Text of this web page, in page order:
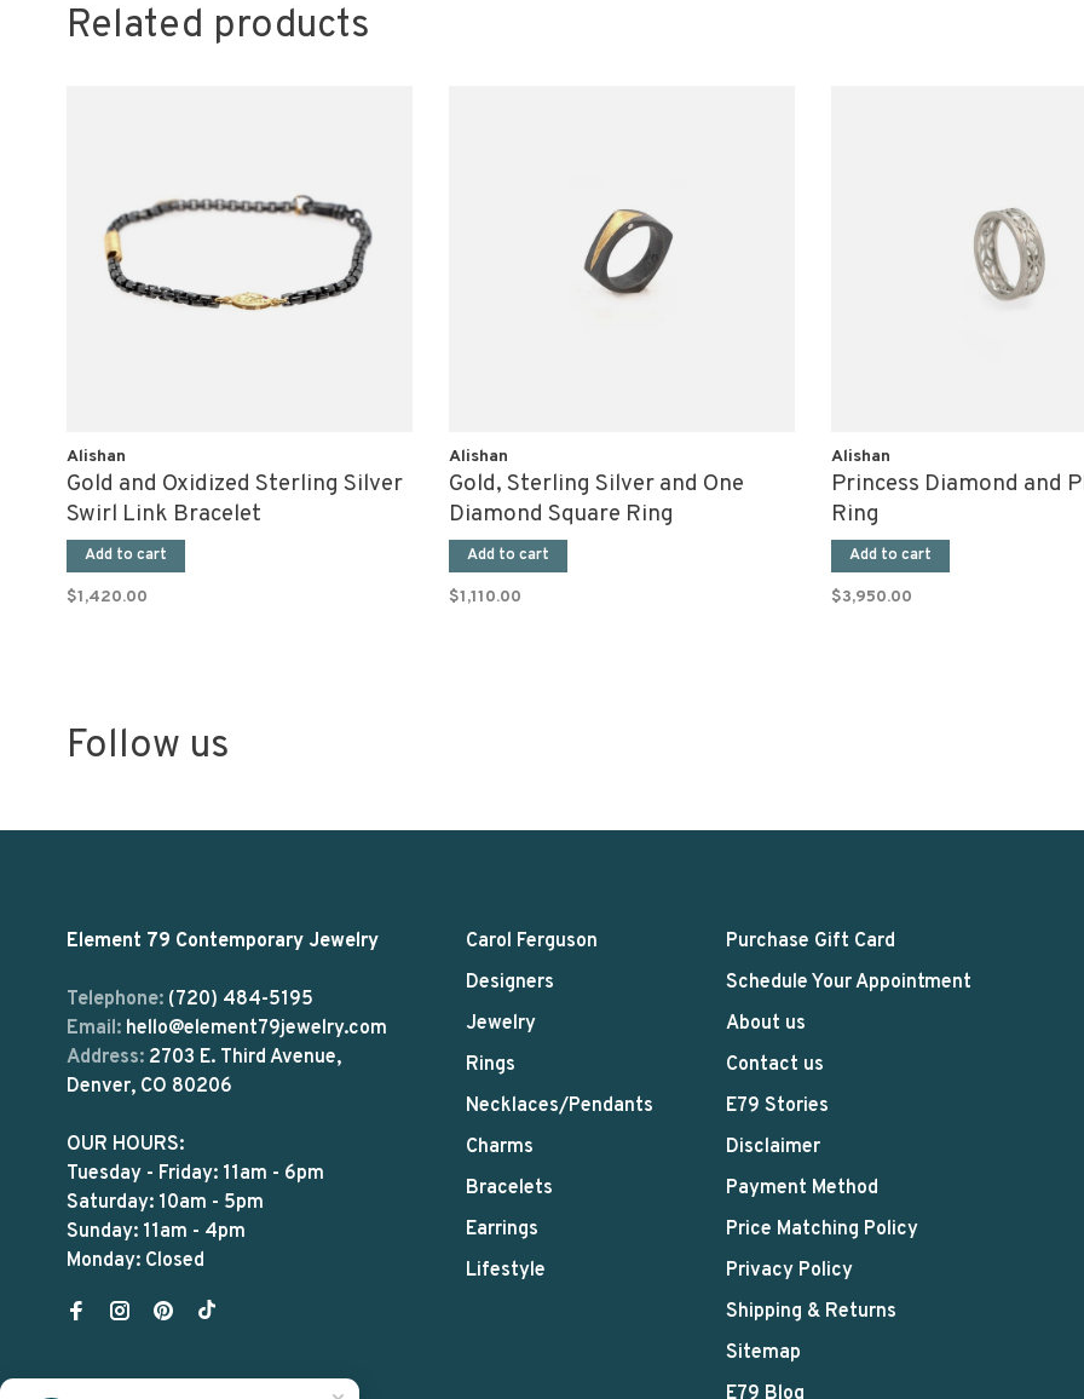
Related products
Alishan
Gold and Oxidized Sterling Silver
Swirl Link Bracelet
Add to cart
$1,420.00
Alishan
Gold, Sterling Silver and One
Diamond Square Ring
Add to cart
$1,110.00
Alishan
Princess Diamond and
Ring
Add to cart
$3,950.00
Follow us
Element 79 Contemporary Jewelry
Telephone: (720) 484-5195
Email: hello@element79jewelry.com
Address: 2703 E. Third Avenue,
Denver, CO 80206
OUR HOURS:
Tuesday - Friday: 11am - 6pm
Saturday: 10am - 5pm
Sunday: 11am - 4pm
Monday: Closed
Carol Ferguson
Designers
Jewelry
Rings
Necklaces/Pendants
Charms
Bracelets
Earrings
Lifestyle
Purchase Gift Card
Schedule Your Appointment
About us
Contact us
E79 Stories
Disclaimer
Payment Method
Price Matching Policy
Privacy Policy
Shipping & Returns
Sitemap
E79 Blog